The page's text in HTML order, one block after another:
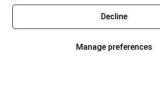
Decline
Manage preferences